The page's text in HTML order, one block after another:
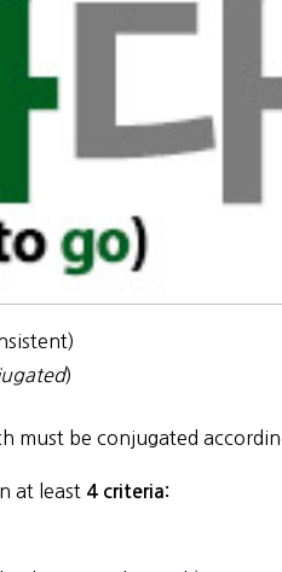
)
must be conjugated
at least 4 criteria: